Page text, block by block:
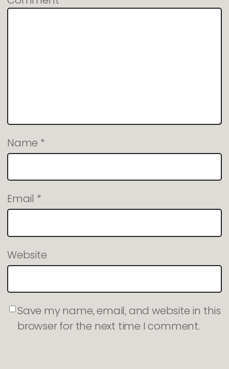
Name *
Email *
Website
Save my name, email, and website in this
browser for the next time I comment.